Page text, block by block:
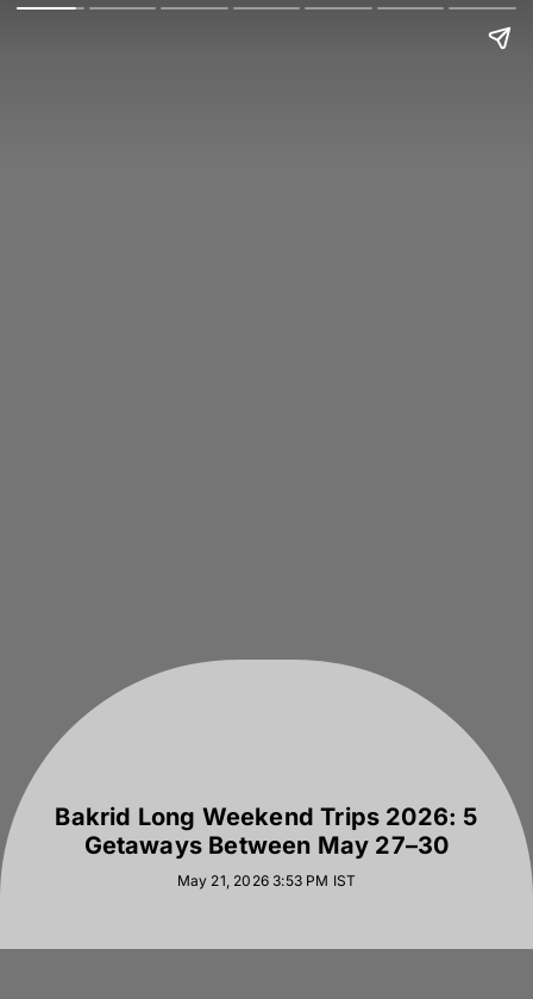
Bakrid Long Weekend Trips 2026: 5
Getaways Between May 27–30
May 21, 2026 3:53 PM IST